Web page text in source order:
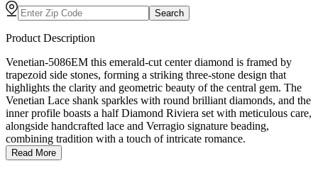
Search
Product Description
Venetian-5086EM this emerald-cut center diamond is framed by
trapezoid side stones, forming a striking three-stone design that
highlights the clarity and geometric beauty of the central gem. The
Venetian Lace shank sparkles with round brilliant diamonds, and the
inner profile boasts a half Diamond Riviera set with meticulous care,
alongside handcrafted lace and Verragio signature beading,
combining tradition with a touch of intricate romance.
Read More